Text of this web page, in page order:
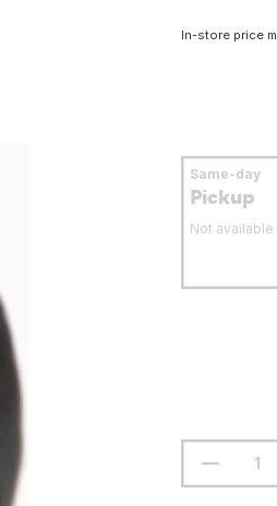
In-store price
Same-day
Pickup
Not available